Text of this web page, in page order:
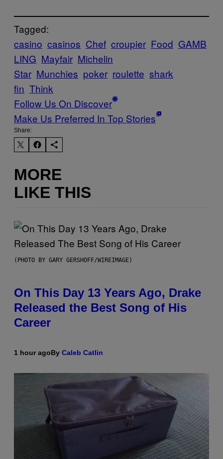
Tagged:
casino casinos Chef croupier Food GAMB
LING Mayfair Michelin
Star Munchies poker roulette shark
fin Think
Follow Us On Discover
Make Us Preferred In Top Stories
Share:
MORE
LIKE THIS
(PHOTO BY GARY GERSHOFF/WIREIMAGE)
On This Day 13 Years Ago, Drake
Released the Best Song of His
Career
1 hour agoBy Caleb Catlin